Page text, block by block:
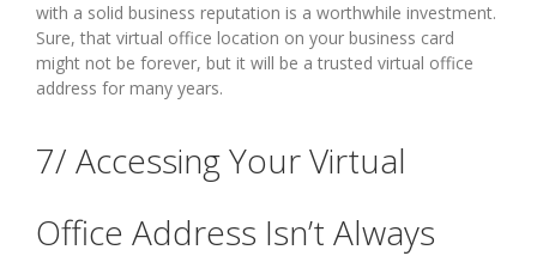
with a solid business reputation is a worthwhile investment.
Sure, that virtual office location on your business card
might not be forever, but it will be a trusted virtual office
address for many years.
7/ Accessing Your Virtual
Office Address Isn’t Always